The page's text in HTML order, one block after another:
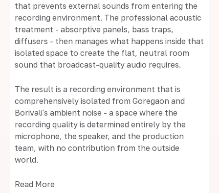
that prevents external sounds from entering the
recording environment. The professional acoustic
treatment - absorptive panels, bass traps,
diffusers - then manages what happens inside that
isolated space to create the flat, neutral room
sound that broadcast-quality audio requires.
The result is a recording environment that is
comprehensively isolated from Goregaon and
Borivali's ambient noise - a space where the
recording quality is determined entirely by the
microphone, the speaker, and the production
team, with no contribution from the outside
world.
Read More